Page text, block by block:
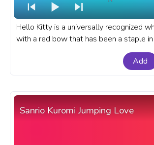
Hello Kitty is a universally recognized
with a red bow that has been a staple
culture for decades. A fanart Hello Kitty
for YouTube with Hello Kitty flying a UFO.
Add
Sanrio Kuromi Jumping Love